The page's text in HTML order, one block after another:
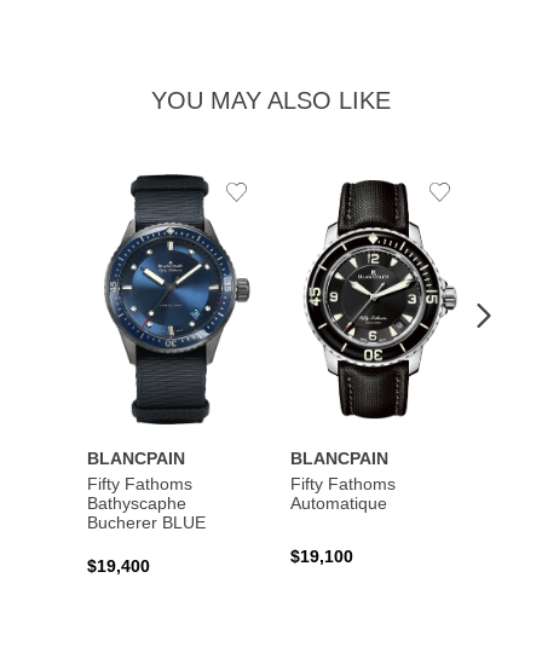
YOU MAY ALSO LIKE
BLANCPAIN
Fifty Fathoms
Bathyscaphe
Bucherer BLUE
$19,400
Add
BLANCPAIN
Fifty Fathoms
Automatique
$19,100
Add